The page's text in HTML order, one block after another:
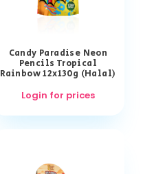
Candy Paradise Neon
Pencils Tropical
Rainbow 12x130g (Halal)
Login for prices